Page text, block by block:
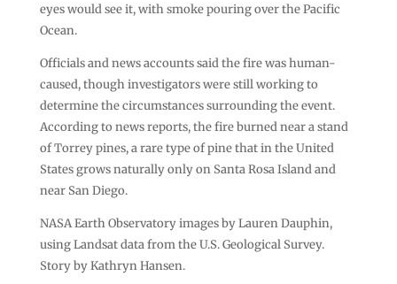
eyes would see it, with smoke pouring over the Pacific
Ocean.
Officials and news accounts said the fire was human-
caused, though investigators were still working to
determine the circumstances surrounding the event.
According to news reports, the fire burned near a stand
of Torrey pines, a rare type of pine that in the United
States grows naturally only on Santa Rosa Island and
near San Diego.
NASA Earth Observatory images by Lauren Dauphin,
using Landsat data from the U.S. Geological Survey.
Story by Kathryn Hansen.